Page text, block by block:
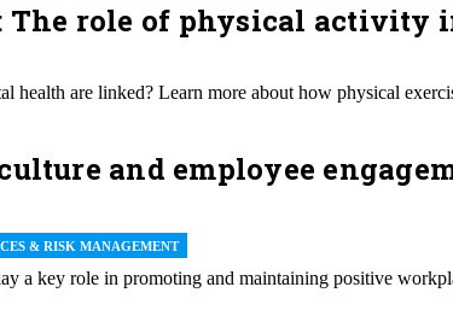
The role of physical activity
health are linked? Learn more about how physical
and employee
& RISK MANAGEMENT
a key role in promoting and maintaining positive